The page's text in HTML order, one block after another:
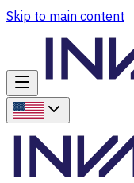
Skip to main content